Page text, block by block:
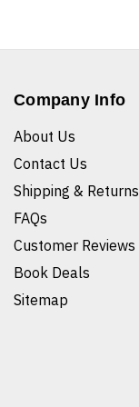
Company Info
About Us
Contact Us
Shipping & Returns
FAQs
Customer Reviews
Book Deals
Sitemap